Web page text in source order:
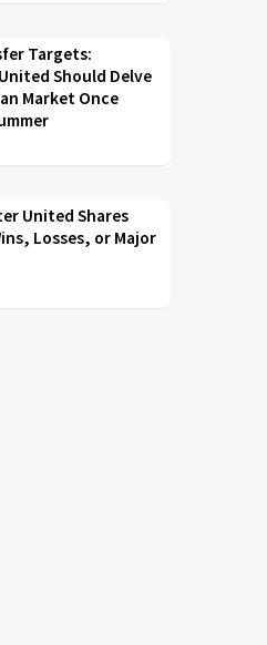
Targets:
Should Delve
Market Once
United Shares
Losses, or Major